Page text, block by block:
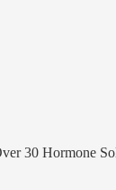
30 Hormone